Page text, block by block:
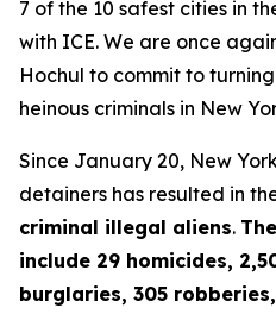
7 of the 10 safest cities in
with ICE. We are once
Hochul to commit to
heinous criminals in New
Since January 20, New
detainers has resulted in
criminal illegal aliens.
include 29 homicides,
burglaries, 305